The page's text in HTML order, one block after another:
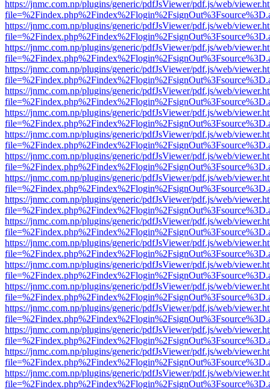
https://jnmc.com.np/plugins/generic/pdfJsViewer/pdf.js/web/
https://jnmc.com.np/plugins/generic/pdfJsViewer/pdf.js/web/
https://jnmc.com.np/plugins/generic/pdfJsViewer/pdf.js/web/
https://jnmc.com.np/plugins/generic/pdfJsViewer/pdf.js/web/
https://jnmc.com.np/plugins/generic/pdfJsViewer/pdf.js/web/
https://jnmc.com.np/plugins/generic/pdfJsViewer/pdf.js/web/
https://jnmc.com.np/plugins/generic/pdfJsViewer/pdf.js/web/
https://jnmc.com.np/plugins/generic/pdfJsViewer/pdf.js/web/
https://jnmc.com.np/plugins/generic/pdfJsViewer/pdf.js/web/
https://jnmc.com.np/plugins/generic/pdfJsViewer/pdf.js/web/
https://jnmc.com.np/plugins/generic/pdfJsViewer/pdf.js/web/
https://jnmc.com.np/plugins/generic/pdfJsViewer/pdf.js/web/
https://jnmc.com.np/plugins/generic/pdfJsViewer/pdf.js/web/
https://jnmc.com.np/plugins/generic/pdfJsViewer/pdf.js/web/
https://jnmc.com.np/plugins/generic/pdfJsViewer/pdf.js/web/
https://jnmc.com.np/plugins/generic/pdfJsViewer/pdf.js/web/
https://jnmc.com.np/plugins/generic/pdfJsViewer/pdf.js/web/
https://jnmc.com.np/plugins/generic/pdfJsViewer/pdf.js/web/